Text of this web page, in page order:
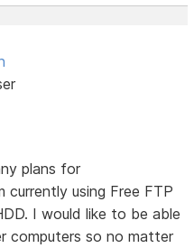
plans for
using Free FTP
I would like to be able
computers so no matter